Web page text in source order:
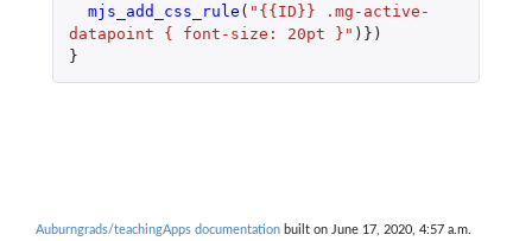
mjs_add_css_rule ( "{{ID}} .mg-active-
datapoint { font-size: 20pt }" )})
}
Auburngrads/teachingApps documentation built on June 17, 2020, 4:57 a.m.